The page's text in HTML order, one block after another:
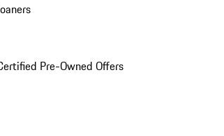
Pre-Owned Offers